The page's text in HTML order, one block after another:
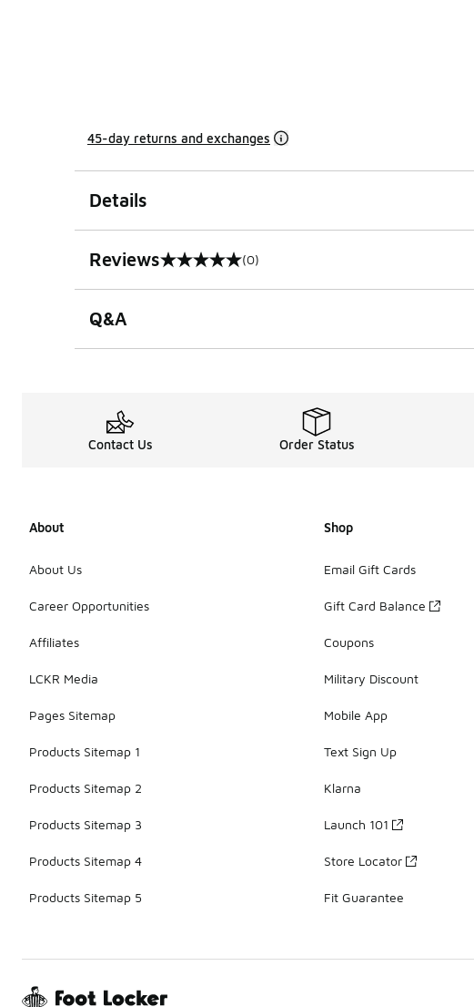
45-day returns and exchanges
Details
Reviews
0 out of 5 rating (0)
Q&A
Contact Us Order Status
About
About Us
Career Opportunities
Affiliates
LCKR Media
Pages Sitemap
Products Sitemap 1
Products Sitemap 2
Products Sitemap 3
Products Sitemap 4
Products Sitemap 5
Shop
Email Gift Cards
Gift Card Balance
Coupons
Military Discount
Mobile App
Text Sign Up
Klarna
Launch 101
Store Locator
Fit Guarantee